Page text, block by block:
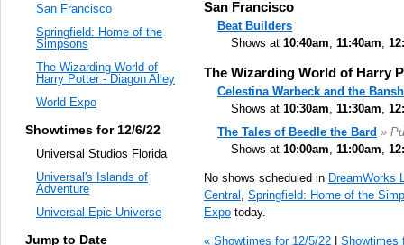
San Francisco
Beat Builders
Shows at 10:40am, 11:40am,
The Wizarding World of Harry
Celestina Warbeck and the
Shows at 10:30am, 11:30am,
The Tales of Beedle the Bard »
Shows at 10:00am 11:00am
No shows scheduled in DreamWorks
Central Springfield: Home of the
Expo today.
« Showtimes for 12/5/22 | Showtimes
San Francisco
Springfield: Home of the
Simpsons
The Wizarding World of
Harry Potter - Diagon Alley
World Expo
Showtimes for 12/6/22
Universal Studios Florida
Universal's Islands of
Adventure
Universal Epic Universe
Jump to Date